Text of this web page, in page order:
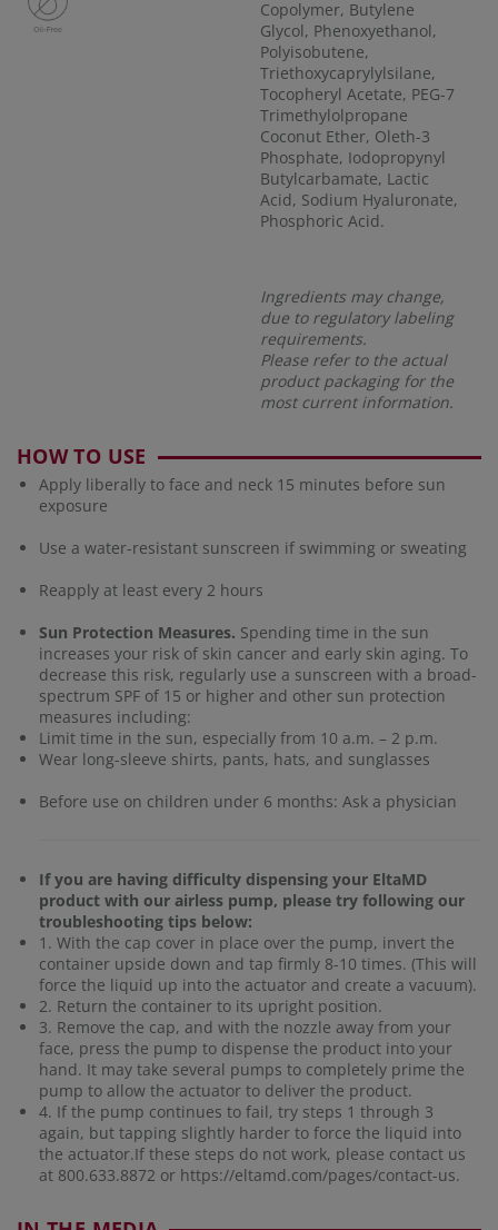
Copolymer, Butylene
Glycol, Phenoxyethanol,
Polyisobutene,
Triethoxycaprylylsilane,
Tocopheryl Acetate, PEG-7
Trimethylolpropane
Coconut Ether, Oleth-3
Phosphate, Iodopropynyl
Butylcarbamate, Lactic
Acid, Sodium Hyaluronate,
Phosphoric Acid.
Ingredients may change,
due to regulatory labeling
requirements.
Please refer to the actual
product packaging for the
most current information.
HOW TO USE
Apply liberally to face and neck 15 minutes before sun
exposure
Use a water-resistant sunscreen if swimming or sweating
Reapply at least every 2 hours
Sun Protection Measures. Spending time in the sun
increases your risk of skin cancer and early skin aging. To
decrease this risk, regularly use a sunscreen with a broad-
spectrum SPF of 15 or higher and other sun protection
measures including:
Limit time in the sun, especially from 10 a.m. – 2 p.m.
Wear long-sleeve shirts, pants, hats, and sunglasses
Before use on children under 6 months: Ask a physician
If you are having difficulty dispensing your EltaMD
product with our airless pump, please try following our
troubleshooting tips below:
1. With the cap cover in place over the pump, invert the
container upside down and tap firmly 8-10 times. (This will
force the liquid up into the actuator and create a vacuum).
2. Return the container to its upright position.
3. Remove the cap, and with the nozzle away from your
face, press the pump to dispense the product into your
hand. It may take several pumps to completely prime the
pump to allow the actuator to deliver the product.
4. If the pump continues to fail, try steps 1 through 3
again, but tapping slightly harder to force the liquid into
the actuator.If these steps do not work, please contact us
at 800.633.8872 or https://eltamd.com/pages/contact-us.